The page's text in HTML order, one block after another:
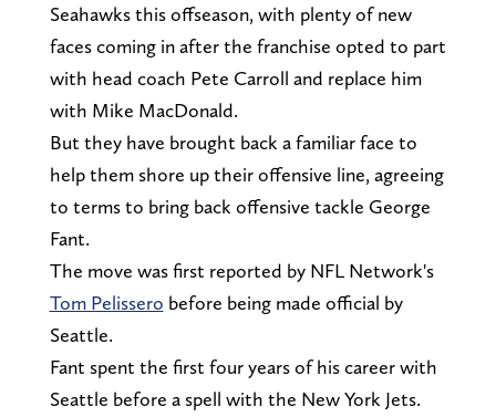
Seahawks this offseason, with plenty of new
faces coming in after the franchise opted to part
with head coach Pete Carroll and replace him
with Mike MacDonald.
But they have brought back a familiar face to
help them shore up their offensive line, agreeing
to terms to bring back offensive tackle George
Fant.
The move was first reported by NFL Network's
Tom Pelissero before being made official by
Seattle.
Fant spent the first four years of his career with
Seattle before a spell with the New York Jets.